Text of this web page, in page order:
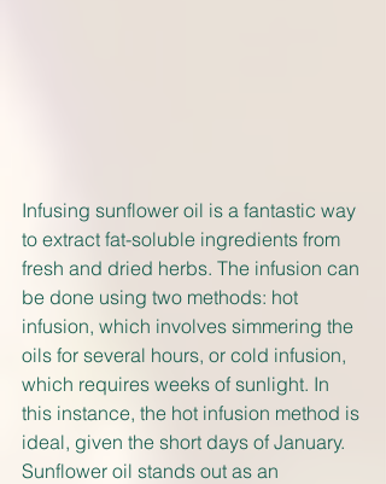
Infusing sunflower oil is a fantastic way
to extract fat-soluble ingredients from
fresh and dried herbs. The infusion can
be done using two methods: hot
infusion, which involves simmering the
oils for several hours, or cold infusion,
which requires weeks of sunlight. In
this instance, the hot infusion method is
ideal, given the short days of January.
Sunflower oil stands out as an